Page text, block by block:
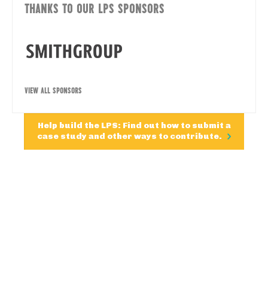
THANKS TO OUR LPS SPONSORS
VIEW ALL SPONSORS
Help build the LPS: Find out how to submit a
case study and other ways to contribute.